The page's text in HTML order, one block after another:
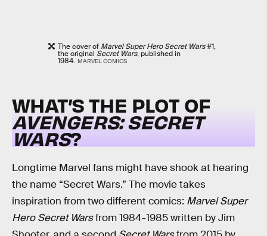
The cover of Marvel Super Hero Secret Wars#1,
the original Secret Wars, published in
1984. MARVEL COMICS
WHAT’S THE PLOT OF
AVENGERS: SECRET
WARS?
Longtime Marvel fans might have shook at hearing
the name “Secret Wars.” The movie takes
inspiration from two different comics: Marvel Super
Hero Secret Warsfrom 1984-1985 written by Jim